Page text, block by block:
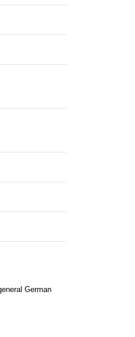
German